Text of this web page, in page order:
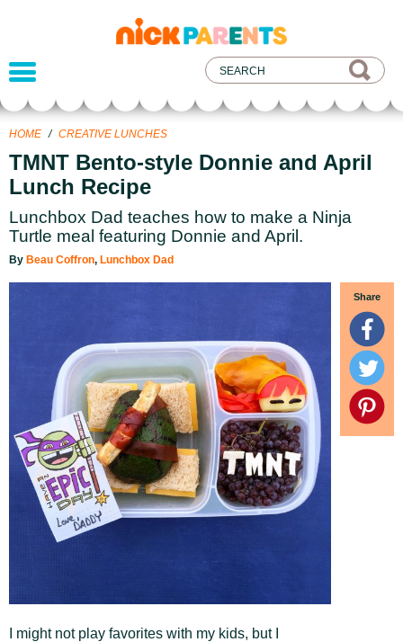
nickelodeon
parents
HOME / CREATIVE LUNCHES
TMNT Bento-style Donnie and April
Lunch Recipe
Lunchbox Dad teaches how to make a Ninja
Turtle meal featuring Donnie and April.
By Beau Coffron, Lunchbox Dad
Share
I might not play favorites with my kids, but I